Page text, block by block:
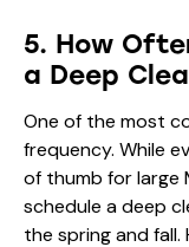
5. How
a Deep
One of the most
frequency. While
of thumb for large
schedule a deep
the spring and fall.